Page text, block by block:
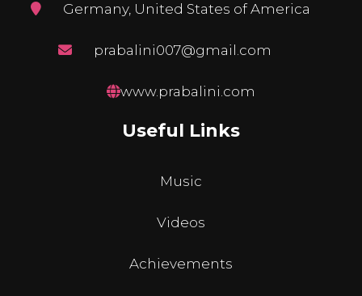
Germany, United States of America
prabalini007@gmail.com
www.prabalini.com
Useful Links
Music
Videos
Achievements